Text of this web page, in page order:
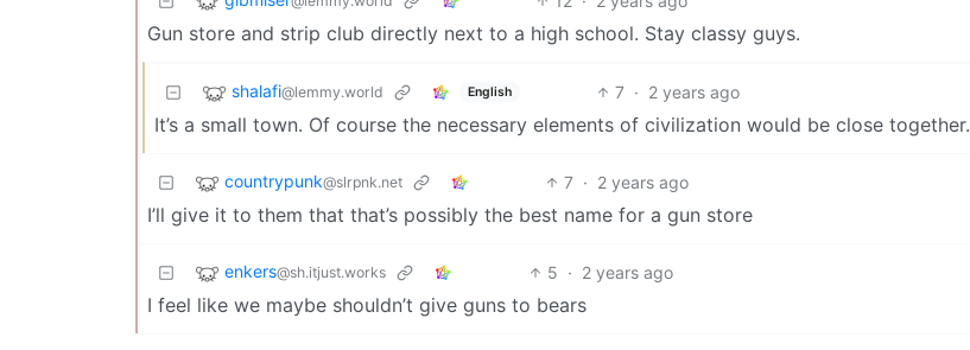
Gun store and strip club directly next to a high school. Stay classy guys.
shalafi@lemmy.world English 7 · 2 years ago
It’s a small town. Of course the necessary elements of civilization would be close together.
countrypunk@slrpnk.net 7 · 2 years ago
I’ll give it to them that that’s possibly the best name for a gun store
enkers@sh.itjust.works 5 · 2 years ago
I feel like we maybe shouldn’t give guns to bears